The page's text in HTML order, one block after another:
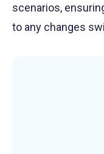
scenarios,
to any changes